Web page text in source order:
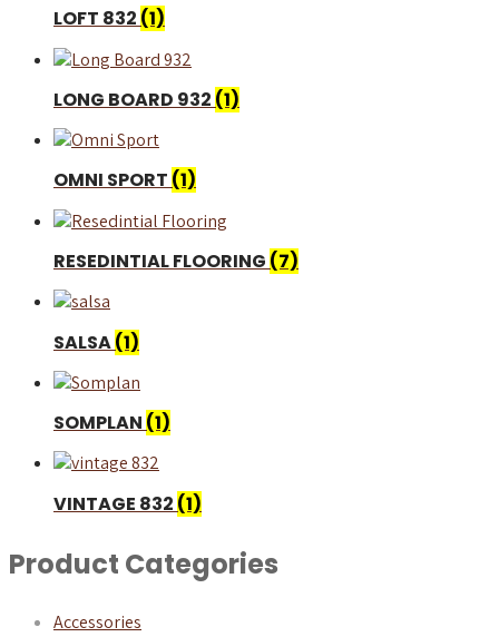
LOFT 832 (1)
LONG BOARD 932 (1)
OMNI SPORT (1)
RESEDINTIAL FLOORING (7)
SALSA(1)
SOMPLAN (1)
VINTAGE 832 (1)
Product Categories
Accessories